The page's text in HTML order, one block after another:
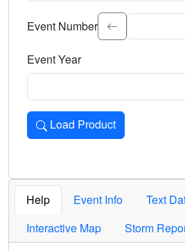
Select the event significance.
Event Number
Event Year
Load Product
Loads the product for the
Help Event Info
Text
Interactive Map
Storm